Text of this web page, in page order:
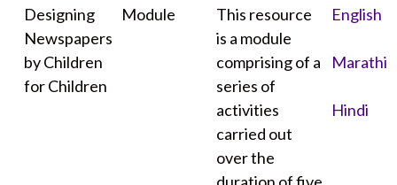
Designing
Newspapers
by Children
for Children
Module
This resource
is a module
comprising of a
series of
activities
carried out
over the
English
Marathi
Hindi